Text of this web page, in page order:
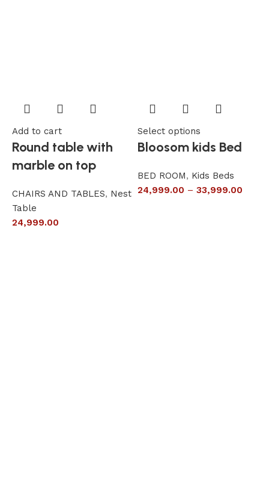
Add to cart
Round table with
marble on top
CHAIRS AND TABLES, Nest
Table
24,999.00
Select options
Bloosom kids Bed
BED ROOM, Kids Beds
24,999.00 – 33,999.00